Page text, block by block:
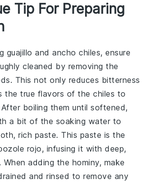
Tip For Preparing
guajillo andancho chiles, ensure
cleaned by removing the
. This not only reduces bitterness
the true flavors of the chiles to
boiling them until softened,
a bit of the soaking water to
rich paste. This paste is the
rojo, infusing it with deep,
adding the hominy, make
and rinsed to remove any